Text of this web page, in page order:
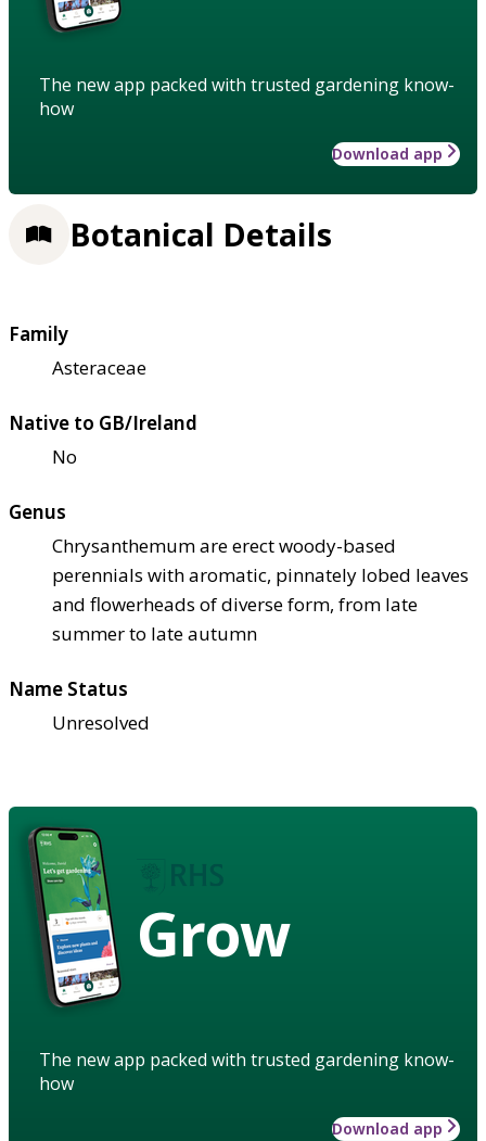
The new app packed with trusted gardening know-
how
Download app
Botanical Details
Family
Asteraceae
Native to GB/Ireland
No
Genus
Chrysanthemum are erect woody-based
perennials with aromatic, pinnately lobed leaves
and flowerheads of diverse form, from late
summer to late autumn
Name Status
Unresolved
Grow
The new app packed with trusted gardening know-
how
Download app